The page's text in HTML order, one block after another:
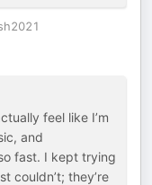
feel like I’m
and
fast. I kept trying
couldn’t; they’re